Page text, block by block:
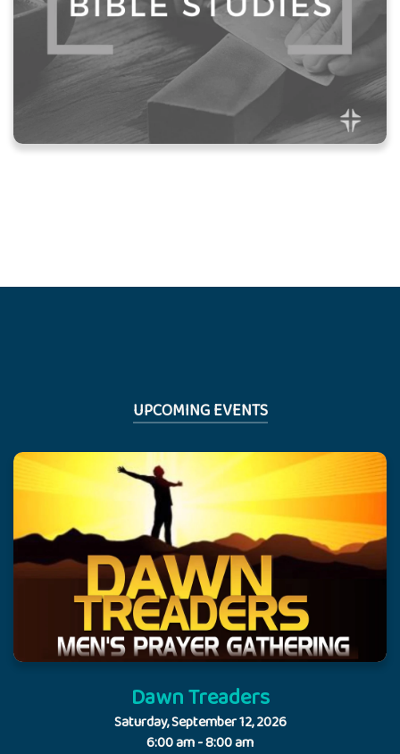
UPCOMING EVENTS
Dawn Treaders
Saturday, September 12, 2026
6:00 am - 8:00 am